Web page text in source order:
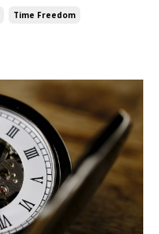
Time Freedom